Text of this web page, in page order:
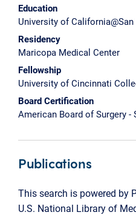
Education
University of
Residency
Maricopa Medical Center
Fellowship
University of Cincinnati
Board Certification
American Board of Surgery -
Publications
This search is powered by
U.S. National Library of